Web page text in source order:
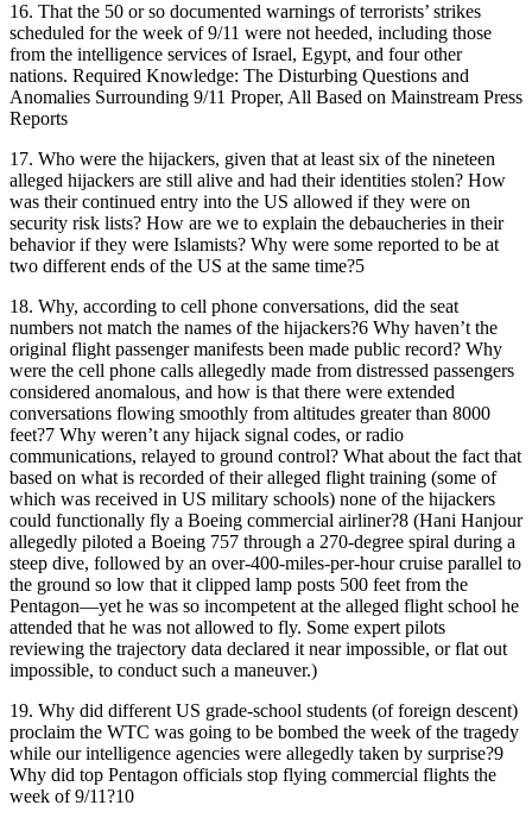
16. That the 50 or so documented warnings of terrorists’ strikes
scheduled for the week of 9/11 were not heeded, including those
from the intelligence services of Israel, Egypt, and four other
nations. Required Knowledge: The Disturbing Questions and
Anomalies Surrounding 9/11 Proper, All Based on Mainstream Press
Reports
17. Who were the hijackers, given that at least six of the nineteen
alleged hijackers are still alive and had their identities stolen? How
was their continued entry into the US allowed if they were on
security risk lists? How are we to explain the debaucheries in their
behavior if they were Islamists? Why were some reported to be at
two different ends of the US at the same time?5
18. Why, according to cell phone conversations, did the seat
numbers not match the names of the hijackers?6 Why haven’t the
original flight passenger manifests been made public record? Why
were the cell phone calls allegedly made from distressed passengers
considered anomalous, and how is that there were extended
conversations flowing smoothly from altitudes greater than 8000
feet?7 Why weren’t any hijack signal codes, or radio
communications, relayed to ground control? What about the fact that
based on what is recorded of their alleged flight training (some of
which was received in US military schools) none of the hijackers
could functionally fly a Boeing commercial airliner?8 (Hani Hanjour
allegedly piloted a Boeing 757 through a 270-degree spiral during a
steep dive, followed by an over-400-miles-per-hour cruise parallel to
the ground so low that it clipped lamp posts 500 feet from the
Pentagon—yet he was so incompetent at the alleged flight school he
attended that he was not allowed to fly. Some expert pilots
reviewing the trajectory data declared it near impossible, or flat out
impossible, to conduct such a maneuver.)
19. Why did different US grade-school students (of foreign descent)
proclaim the WTC was going to be bombed the week of the tragedy
while our intelligence agencies were allegedly taken by surprise?9
Why did top Pentagon officials stop flying commercial flights the
week of 9/11?10